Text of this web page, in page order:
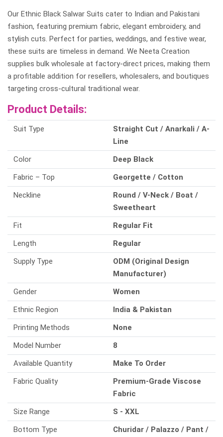
Our Ethnic Black Salwar Suits cater to Indian and Pakistani
fashion, featuring premium fabric, elegant embroidery, and
stylish cuts. Perfect for parties, weddings, and festive wear,
these suits are timeless in demand. We Neeta Creation
supplies bulk wholesale at factory-direct prices, making them
a profitable addition for resellers, wholesalers, and boutiques
targeting cross-cultural traditional wear.
Product Details:
Suit Type
Straight Cut / Anarkali / A-
Line
Color
Deep Black
Fabric – Top
Georgette / Cotton
Neckline
Round / V-Neck / Boat /
Sweetheart
Fit
Regular Fit
Length
Regular
Supply Type
ODM (Original Design
Manufacturer)
Gender
Women
Ethnic Region
India & Pakistan
Printing Methods
None
Model Number
8
Available Quantity
Make To Order
Fabric Quality
Premium-Grade Viscose
Fabric
Size Range
S - XXL
Bottom Type
Churidar / Palazzo / Pant /